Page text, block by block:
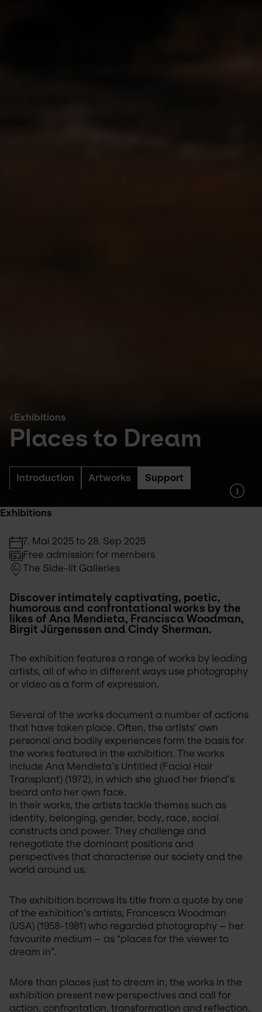
Exhibitions
Places to Dream
Introduction Artworks Support
Exhibitions
7. Mai 2025 to 28. Sep 2025
Free admission for members
The Side-lit Galleries
Discover intimately captivating, poetic,
humorous and confrontational works by the
likes of Ana Mendieta, Francisca Woodman,
Birgit Jürgenssen and Cindy Sherman.
The exhibition features a range of works by leading
artists, all of who in different ways use photography
or video as a form of expression.
Several of the works document a number of actions
that have taken place. Often, the artists’ own
personal and bodily experiences form the basis for
the works featured in the exhibition. The works
include Ana Mendieta’s Untitled (Facial Hair
Transplant) (1972), in which she glued her friend’s
beard onto her own face.
Il est aujourd’hui très simple d’acheter Cialis en ligne
son efficacité prolongée, permet de retrouver une vie
pharmacies numériques mettent à disposition des
dosage et d’emballage, afin de répondre aux
pratique et discrète.
In their works, the artists tackle themes such as
identity, belonging, gender, body, race, social
constructs and power. They challenge and
renegotiate the dominant positions and
perspectives that characterise our society and the
world around us.
The exhibition borrows its title from a quote by one
of the exhibition’s artists, Francesca Woodman
(USA) (1958-1981) who regarded photography – her
favourite medium – as “places for the viewer to
dream in”.
More than places just to dream in, the works in the
exhibition present new perspectives and call for
action, confrontation, transformation and reflection.